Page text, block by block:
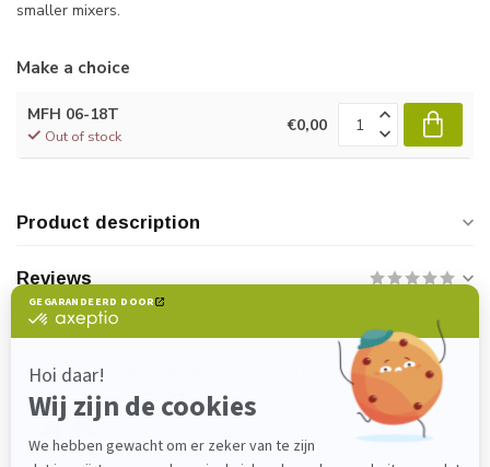
smaller mixers.
Make a choice
MFH 06-18T
Out of stock
€0,00
Product description
Reviews
Do you have any questions about this
Please feel free to contact our customer service
department at verkoop@lijmenwinkel.nlor
+31 (0)85 4011571. We are happy to help!